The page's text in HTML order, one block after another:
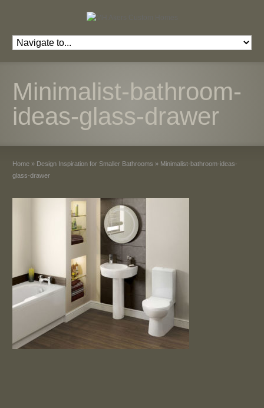
Minimalist-bathroom-
ideas-glass-drawer
Home » Design Inspiration for Smaller Bathrooms » Minimalist-bathroom-ideas-
glass-drawer